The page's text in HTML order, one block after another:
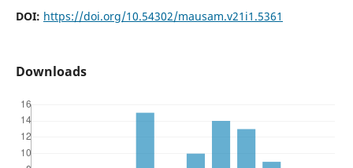
DOI: https://doi.org/10.54302/mausam.v21i1.5361
Downloads